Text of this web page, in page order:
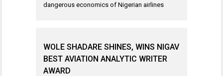
dangerous economics of Nigerian airlines
WOLE SHADARE SHINES, WINS NIGAV
BEST AVIATION ANALYTIC WRITER
AWARD